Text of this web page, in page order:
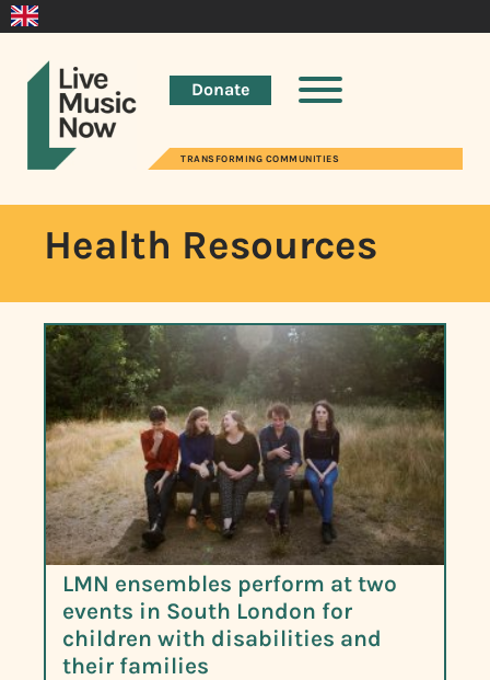
Donate
TRANSFORMING COMMUNITIES
Health Resources
LMN ensembles perform at two
events in South London for
children with disabilities and
their families